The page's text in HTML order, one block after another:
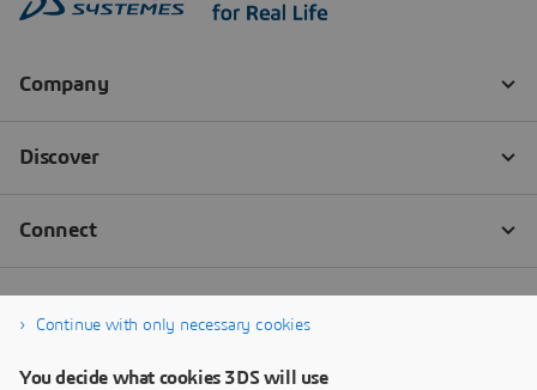
Continue with only necessary cookies
You decide what cookies 3DS will use